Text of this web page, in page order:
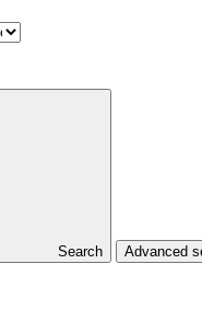
Search Advanced